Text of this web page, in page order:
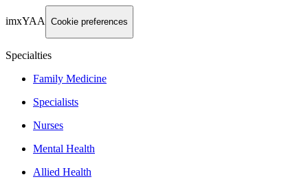
imxYAA Cookie preferences
Specialties
Family Medicine
Specialists
Nurses
Mental Health
Allied Health